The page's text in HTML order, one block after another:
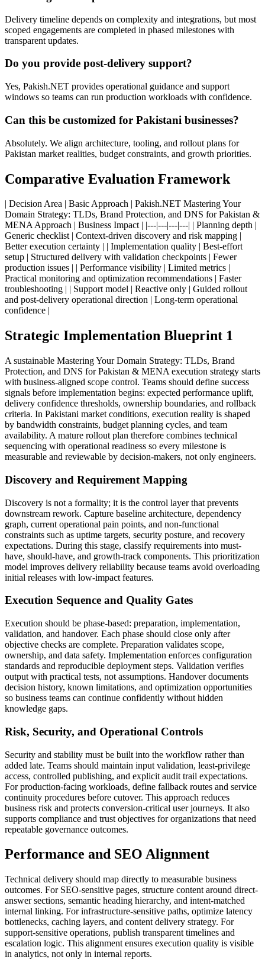
Delivery timeline depends on complexity and integrations, but most
scoped engagements are completed in phased milestones with
transparent updates.
Do you provide post-delivery support?
Yes, Pakish.NET provides operational guidance and support
windows so teams can run production workloads with confidence.
Can this be customized for Pakistani businesses?
Absolutely. We align architecture, tooling, and rollout plans for
Pakistan market realities, budget constraints, and growth priorities.
Comparative Evaluation Framework
| Decision Area | Basic Approach | Pakish.NET Mastering Your
Domain Strategy: TLDs, Brand Protection, and DNS for Pakistan &
MENA Approach | Business Impact | |---|---|---|---| | Planning depth |
Generic checklist | Context-driven discovery and risk mapping |
Better execution certainty | | Implementation quality | Best-effort
setup | Structured delivery with validation checkpoints | Fewer
production issues | | Performance visibility | Limited metrics |
Practical monitoring and optimization recommendations | Faster
troubleshooting | | Support model | Reactive only | Guided rollout
and post-delivery operational direction | Long-term operational
confidence |
Strategic Implementation Blueprint 1
A sustainable Mastering Your Domain Strategy: TLDs, Brand
Protection, and DNS for Pakistan & MENA execution strategy starts
with business-aligned scope control. Teams should define success
signals before implementation begins: expected performance uplift,
delivery confidence thresholds, ownership boundaries, and rollback
criteria. In Pakistani market conditions, execution reality is shaped
by bandwidth constraints, budget planning cycles, and team
availability. A mature rollout plan therefore combines technical
sequencing with operational readiness so every milestone is
measurable and reviewable by decision-makers, not only engineers.
Discovery and Requirement Mapping
Discovery is not a formality; it is the control layer that prevents
downstream rework. Capture baseline architecture, dependency
graph, current operational pain points, and non-functional
constraints such as uptime targets, security posture, and recovery
expectations. During this stage, classify requirements into must-
have, should-have, and growth-track components. This prioritization
model improves delivery reliability because teams avoid overloading
initial releases with low-impact features.
Execution Sequence and Quality Gates
Execution should be phase-based: preparation, implementation,
validation, and handover. Each phase should close only after
objective checks are complete. Preparation validates scope,
ownership, and data safety. Implementation enforces configuration
standards and reproducible deployment steps. Validation verifies
output with practical tests, not assumptions. Handover documents
decision history, known limitations, and optimization opportunities
so business teams can continue confidently without hidden
knowledge gaps.
Risk, Security, and Operational Controls
Security and stability must be built into the workflow rather than
added late. Teams should maintain input validation, least-privilege
access, controlled publishing, and explicit audit trail expectations.
For production-facing workloads, define fallback routes and service
continuity procedures before cutover. This approach reduces
business risk and protects conversion-critical user journeys. It also
supports compliance and trust objectives for organizations that need
repeatable governance outcomes.
Performance and SEO Alignment
Technical delivery should map directly to measurable business
outcomes. For SEO-sensitive pages, structure content around direct-
answer sections, semantic heading hierarchy, and intent-matched
internal linking. For infrastructure-sensitive paths, optimize latency
bottlenecks, caching layers, and content delivery strategy. For
support-sensitive operations, publish transparent timelines and
escalation logic. This alignment ensures execution quality is visible
in analytics, not only in internal reports.